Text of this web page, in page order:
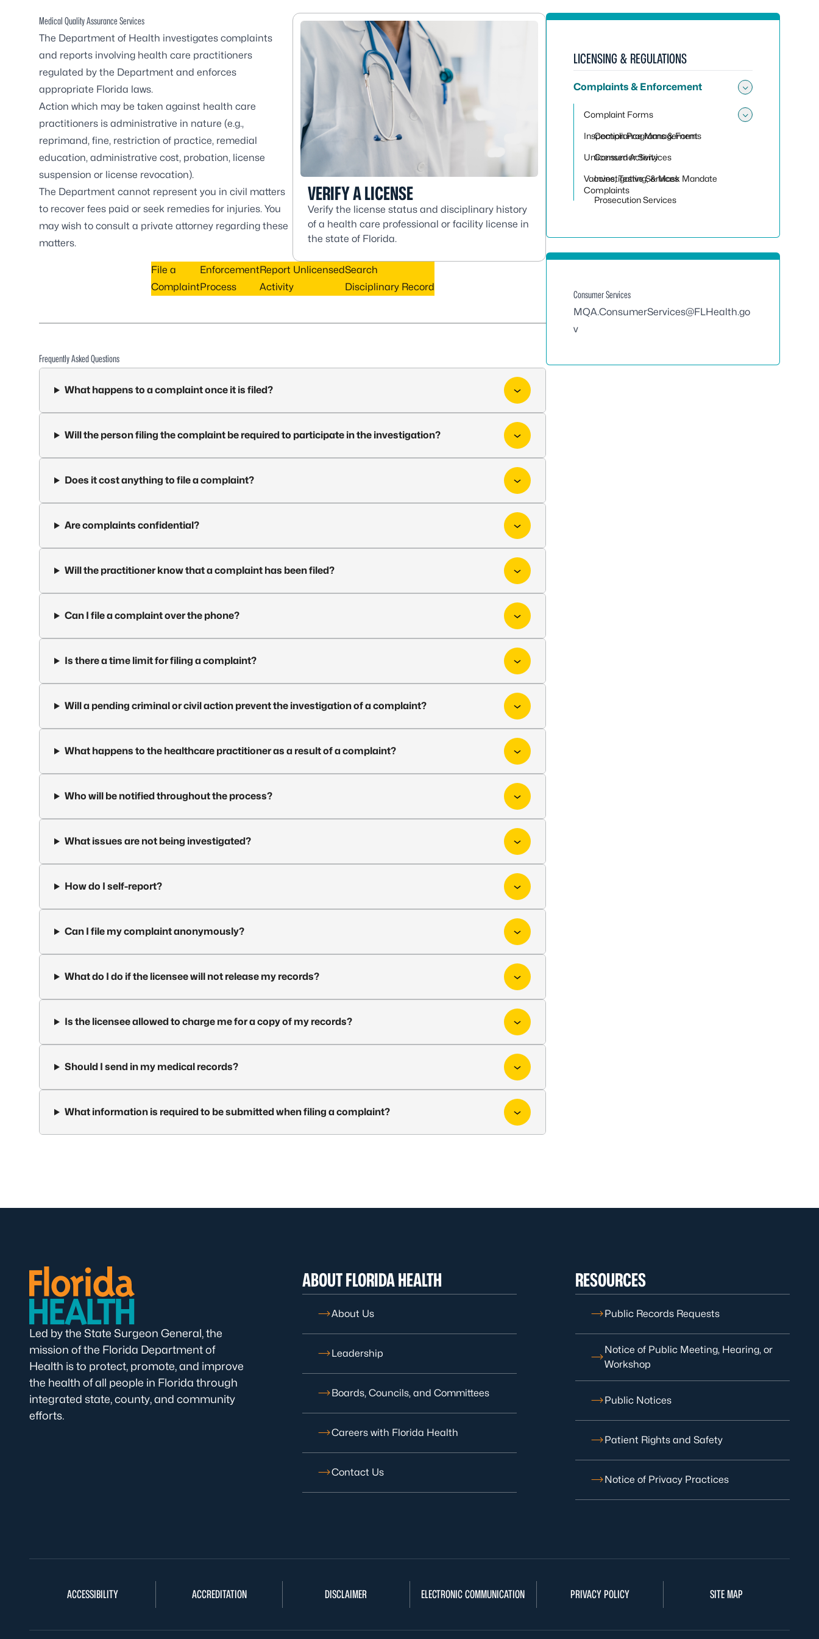
Medical Quality Assurance Services
The Department of Health investigates complaints
and reports involving health care practitioners
regulated by the Department and enforces
appropriate Florida laws.
Action which may be taken against health care
practitioners is administrative in nature (e.g.,
reprimand, fine, restriction of practice, remedial
education, administrative cost, probation, license
suspension or license revocation).
The Department cannot represent you in civil matters
to recover fees paid or seek remedies for injuries. You
may wish to consult a private attorney regarding these
matters.
VERIFY A LICENSE
Verify the license status and disciplinary history
of a health care professional or facility license in
the state of Florida.
File a
Complaint
Enforcement
Process
Report Unlicensed
Activity
Search
Disciplinary Record
Frequently Asked Questions
What happens to a complaint once it is filed?
Will the person filing the complaint be required to participate in the investigation?
Does it cost anything to file a complaint?
Are complaints confidential?
Will the practitioner know that a complaint has been filed?
Can I file a complaint over the phone?
Is there a time limit for filing a complaint?
Will a pending criminal or civil action prevent the investigation of a complaint?
What happens to the healthcare practitioner as a result of a complaint?
Who will be notified throughout the process?
What issues are not being investigated?
How do I self-report?
Can I file my complaint anonymously?
What do I do if the licensee will not release my records?
Is the licensee allowed to charge me for a copy of my records?
Should I send in my medical records?
What information is required to be submitted when filing a complaint?
LICENSING & REGULATIONS
Complaints & Enforcement
Complaint Forms
Compliance Management
Consumer Services
Investigative Services
Prosecution Services
Inspection Programs & Forms
Unlicensed Activity
Vaccine, Testing, & Mask Mandate
Complaints
Consumer Services
MQA.ConsumerServices@FLHealth.go
v
Led by the State Surgeon General, the
mission of the Florida Department of
Health is to protect, promote, and improve
the health of all people in Florida through
integrated state, county, and community
efforts.
ABOUT FLORIDA HEALTH
About Us
Leadership
Boards, Councils, and Committees
Careers with Florida Health
Contact Us
RESOURCES
Public Records Requests
Notice of Public Meeting, Hearing, or
Workshop
Public Notices
Patient Rights and Safety
Notice of Privacy Practices
ACCESSIBILITY ACCREDITATION DISCLAIMER ELECTRONIC COMMUNICATION PRIVACY POLICY SITE MAP